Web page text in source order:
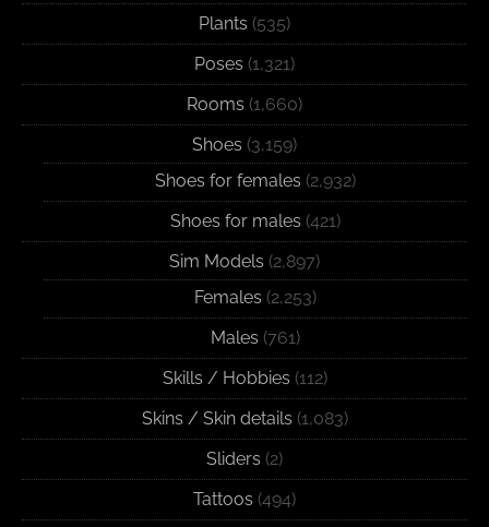
Plants (535)
Poses (1,321)
Rooms (1,660)
Shoes (3,159)
Shoes for females (2,932)
Shoes for males (421)
Sim Models (2,897)
Females (2,253)
Males (761)
Skills / Hobbies (112)
Skins / Skin details (1,083)
Sliders (2)
Tattoos (494)